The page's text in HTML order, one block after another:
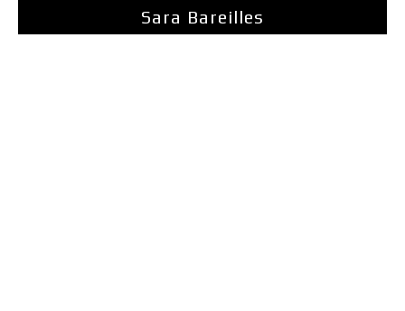
Sara Bareilles